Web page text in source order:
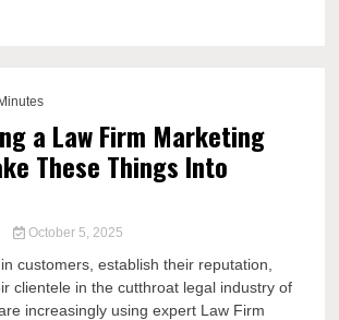
a Law Firm Marketing
These Things Into
October 5, 2025
customers, establish their reputation,
clientele in the cutthroat legal industry of
increasingly using expert Law Firm